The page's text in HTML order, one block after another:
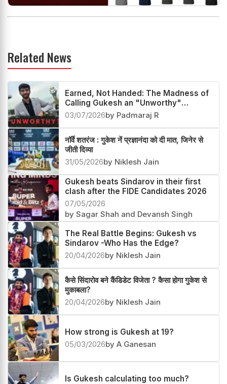
Related News
Earned, Not Handed: The Madness of
Calling Gukesh an "Unworthy"
Champion
03/07/2026by Padmaraj R
नॉर्वे शतरंज : गुकेश नें प्रज्ञानंदा को दी मात, जिनेर से
जीती दिव्या
31/05/2026by Niklesh Jain
Gukesh beats Sindarov in their first
clash after the FIDE Candidates 2026
07/05/2026
by Sagar Shah and Devansh Singh
The Real Battle Begins: Gukesh vs
Sindarov -Who Has the Edge?
20/04/2026by Niklesh Jain
कैसे सिंदारोव बने कैंडिडेट विजेता ? कैसा होगा गुकेश से
मुकाबला?
20/04/2026by Niklesh Jain
How strong is Gukesh at 19?
05/03/2026by A Ganesan
Is Gukesh calculating too much?